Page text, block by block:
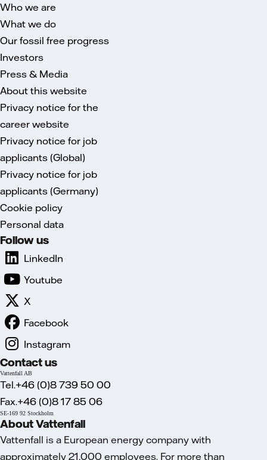
Who we are
What we do
Our fossil free progress
Investors
Press & Media
About this website
Privacy notice for the
career website
Privacy notice for job
applicants (Global)
Privacy notice for job
applicants (Germany)
Cookie policy
Personal data
Follow us
LinkedIn
Youtube
X
Facebook
Instagram
Contact us
Vattenfall AB
Tel.+46 (0)8 739 50 00
Fax.+46 (0)8 17 85 06
SE-169 92 Stockholm
About Vattenfall
Vattenfall is a European energy company with
approximately 21,000 employees. For more than